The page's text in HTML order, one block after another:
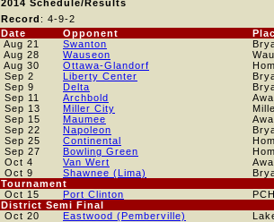
2014 Schedule/Results
Record : 4-9-2
Date
Opponent
Aug 21
Swanton
Aug 28
Wauseon
Aug 30
Ottawa-Glandorf
Sep 2
Liberty Center
Sep 9
Delta
Sep 11
Archbold
Sep 13
Miller City
Sep 15
Maumee
Sep 22
Napoleon
Sep 25
Continental
Sep 27
Bowling Green
Oct 4
Van Wert
Oct 9
Shawnee (Lima)
Tournament
Oct 15
Port Clinton
District Semi Final
Oct 20
Eastwood (Pemberville)